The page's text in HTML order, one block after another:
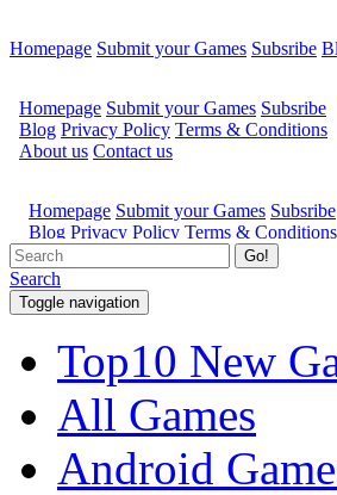
Homepage Submit your Games Subsribe
Go!
Search
Toggle navigation
Top10 New
All Games
Android